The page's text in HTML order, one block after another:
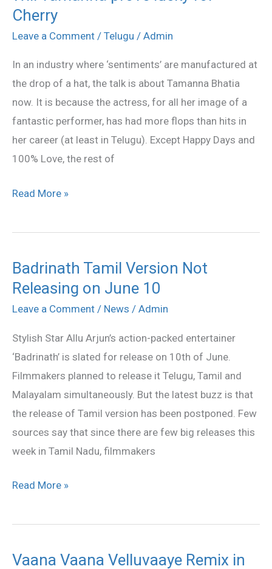
Cherry
Leave a Comment / Telugu / Admin
In an industry where ‘sentiments’ are manufactured at
the drop of a hat, the talk is about Tamanna Bhatia
now. It is because the actress, for all her image of a
fantastic performer, has had more flops than hits in
her career (at least in Telugu). Except Happy Days and
100% Love, the rest of
Tamanna
prove
for
Cherry
Read More »
Badrinath Tamil Version Not
Releasing on June 10
Leave a Comment / News / Admin
Stylish Star Allu Arjun’s action-packed entertainer
‘Badrinath’ is slated for release on 10th of June.
Filmmakers planned to release it Telugu, Tamil and
Malayalam simultaneously. But the latest buzz is that
the release of Tamil version has been postponed. Few
sources say that since there are few big releases this
week in Tamil Nadu, filmmakers
Badrinath
Tamil
Version
Releasing
on
June
10
Read More »
Vaana Vaana Velluvaaye Remix in
Vaana